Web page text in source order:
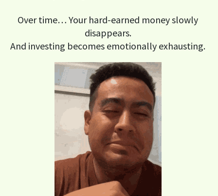
Over time… Your hard-earned money slowly
disappears.
And investing becomes emotionally exhausting.